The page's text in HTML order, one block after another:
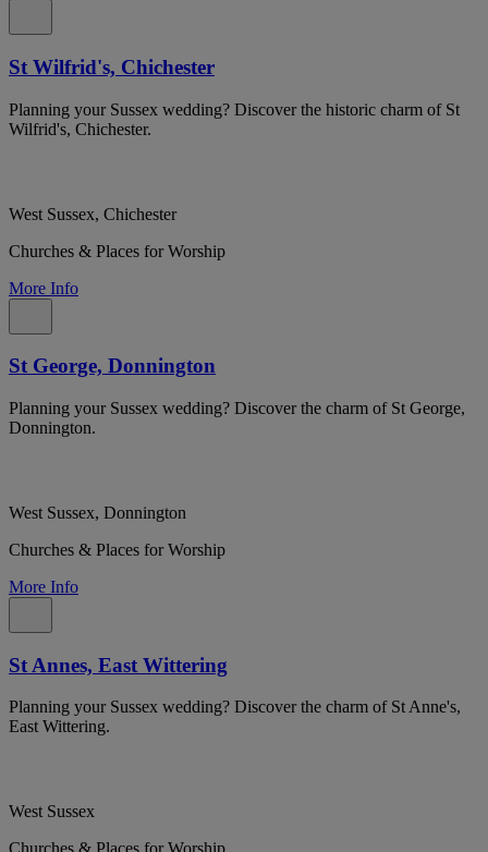
St Wilfrid's, Chichester
Planning your Sussex wedding? Discover the historic charm of St
Wilfrid's, Chichester.
West Sussex, Chichester
Churches & Places for Worship
More Info
St George, Donnington
Planning your Sussex wedding? Discover the charm of St George,
Donnington.
West Sussex, Donnington
Churches & Places for Worship
More Info
St Annes, East Wittering
Planning your Sussex wedding? Discover the charm of St Anne's,
East Wittering.
West Sussex